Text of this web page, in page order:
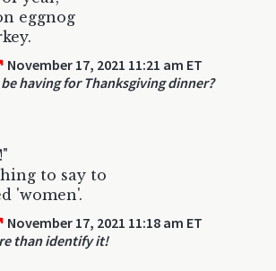
eggnog
November 17, 2021 11:21 am ET
having for Thanksgiving dinner?
to say to
'women'.
November 17, 2021 11:18 am ET
than identify it!